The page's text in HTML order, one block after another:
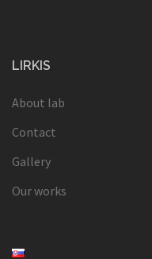
LIRKIS
About lab
Contact
Gallery
Our works